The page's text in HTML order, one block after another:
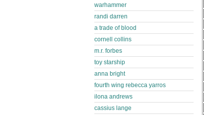
warhammer
randi darren
a trade of blood
cornell collins
m.r. forbes
toy starship
anna bright
fourth wing rebecca yarros
ilona andrews
cassius lange